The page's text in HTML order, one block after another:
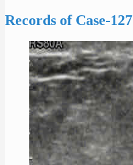
Records of Case-127